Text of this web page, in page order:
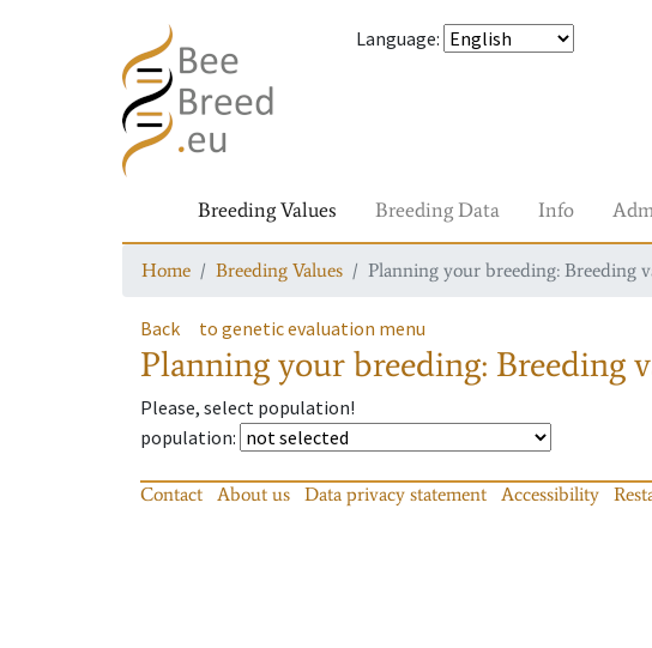
Language:
Breeding Values Breeding Data Info
Home Breeding Values Planning your breeding: Breeding
Back to genetic evaluation menu
Planning your breeding: Breeding
Please, select population!
population:
Contact About us Data privacy statement Accessibility